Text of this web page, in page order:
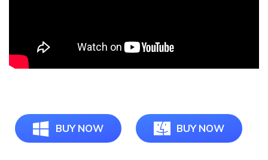
BUY NOW BUY NOW